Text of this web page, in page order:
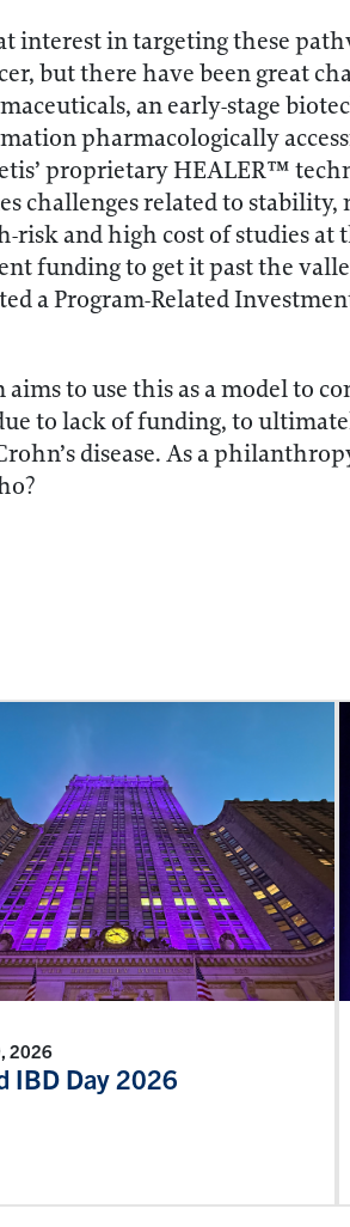
interest in targeting these
but there have been great
an early-stage
pharmacologically
proprietary HEALER™
challenges related to
risk and high cost of studies at
funding to get it past the
a Program-Related
aims to use this as a model to
to lack of funding, to
disease. As a
2026
IBD Day 2026